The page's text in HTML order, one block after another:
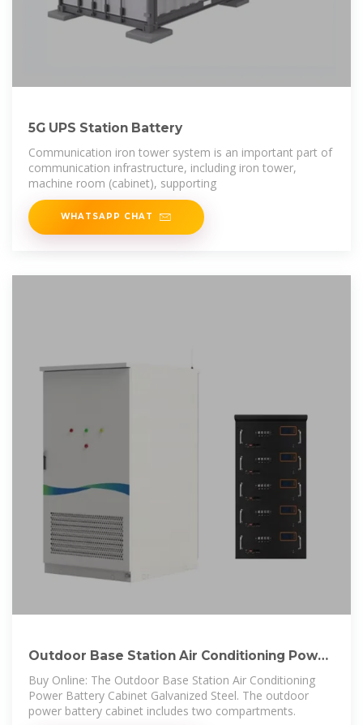
5G UPS Station Battery
Communication iron tower system is an important part of
communication infrastructure, including iron tower,
machine room (cabinet), supporting
WHATSAPP CHAT
Outdoor Base Station Air Conditioning Power
Battery Cabinet
Buy Online: The Outdoor Base Station Air Conditioning
Power Battery Cabinet Galvanized Steel. The outdoor
power battery cabinet includes two compartments.